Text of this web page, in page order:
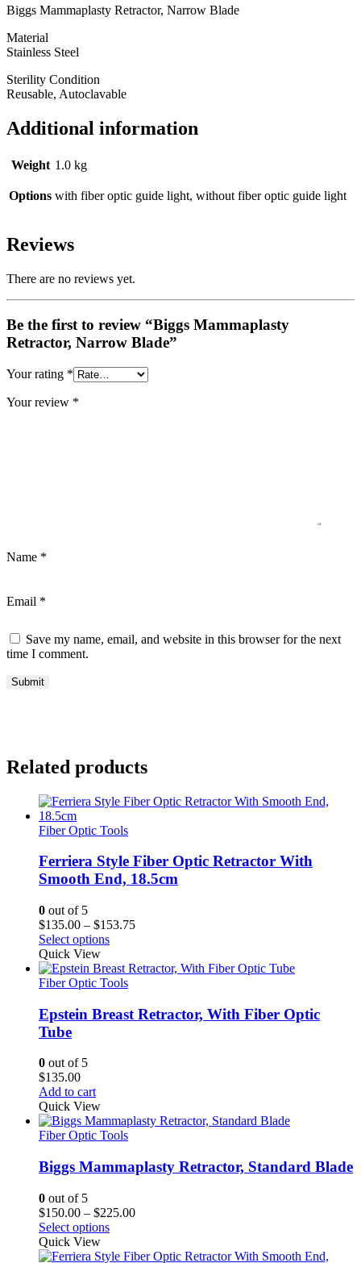
Biggs Mammaplasty Retractor, Narrow Blade
Material
Stainless Steel
Sterility Condition
Reusable, Autoclavable
Additional information
Weight 1.0 kg
Options with fiber optic guide light, without fiber optic guide light
Reviews
There are no reviews yet.
Be the first to review “Biggs Mammaplasty
Retractor, Narrow Blade”
Your rating *
Your review *
Name *
Email *
Save my name, email, and website in this browser for the next
time I comment.
Related products
Fiber Optic Tools
Ferriera Style Fiber Optic Retractor With
Smooth End, 18.5cm
0 out of 5
$135.00 – $153.75Price
through
Select options
Quick View
Fiber Optic Tools
Epstein Breast Retractor, With Fiber Optic
Tube
0 out of 5
$135.00
Add to cart
Quick View
Fiber Optic Tools
Biggs Mammaplasty Retractor, Standard Blade
0 out of 5
$150.00 – $225.00Price
through
Select options
Quick View